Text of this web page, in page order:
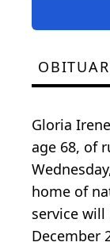
Gloria
age 68, of
home of
service will
December